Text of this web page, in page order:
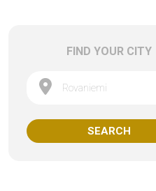
FIND YOUR CITY
Rovaniemi
SEARCH